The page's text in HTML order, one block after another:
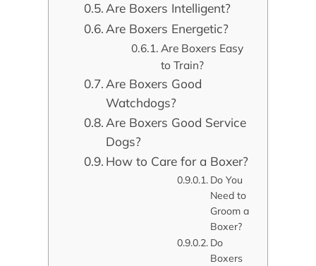
Are Boxers Intelligent?
Are Boxers Energetic?
Are Boxers Easy
to Train?
Are Boxers Good
Watchdogs?
Are Boxers Good Service
Dogs?
How to Care for a Boxer?
Do You
Need to
Groom a
Boxer?
Do
Boxers